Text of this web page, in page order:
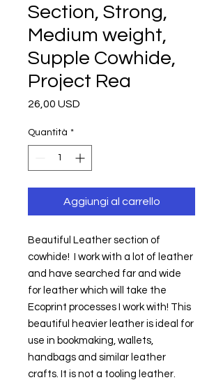
Section, Strong,
Medium weight,
Supple Cowhide,
Project Rea
26,00 USD
Quantità *
Aggiungi al carrello
Beautiful Leather section of
cowhide!  I work with a lot of leather
and have searched far and wide
for leather which will take the
Ecoprint processes I work with! This
beautiful heavier leather is ideal for
use in bookmaking, wallets,
handbags and similar leather
crafts. It is not a tooling leather.